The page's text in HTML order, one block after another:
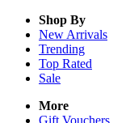
Shop By
New Arrivals
Trending
Top Rated
Sale
More
Gift Vouchers